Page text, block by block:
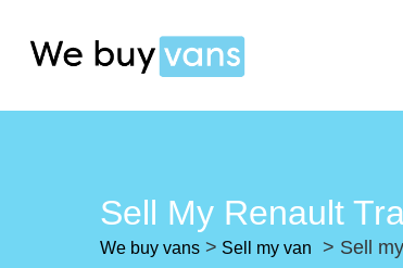
Sell My Renault
We buy vans > Sell my van > Sell